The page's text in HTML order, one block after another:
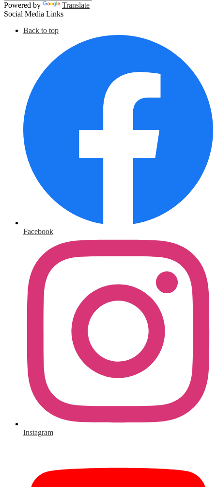
Powered by
Translate
Social Media Links
Back to top
Facebook
Instagram